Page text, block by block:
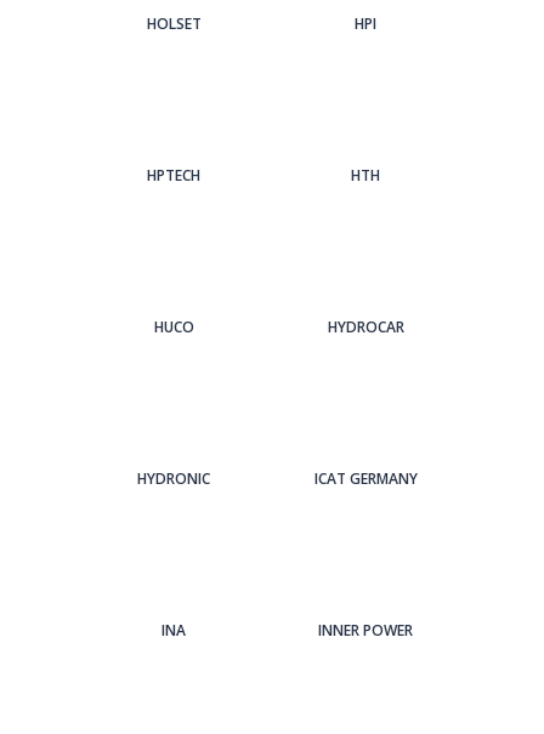
HOLSET HPI
HPTECH HTH
HUCO HYDROCAR
HYDRONIC ICAT GERMANY
INA INNER POWER